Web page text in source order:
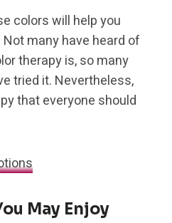
colors will help you
many have heard of
therapy is, so many
tried it. Nevertheless,
that everyone should
May Enjoy